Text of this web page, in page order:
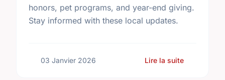
honors, pet programs, and year-end giving.
Stay informed with these local updates.
03 Janvier 2026 Lire la suite